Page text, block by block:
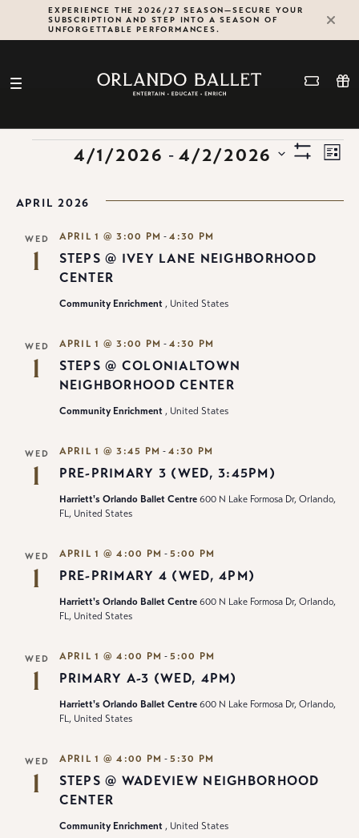
EXPERIENCE THE 2026/27 SEASON—SECURE YOUR
SUBSCRIPTION AND STEP INTO A SEASON OF
UNFORGETTABLE PERFORMANCES.
EVENTS
ShowList
4/1/2026 - 4/2/2026
Select
date.
APRIL 2026
WED
1
STEPS @ IVEY LANE NEIGHBORHOOD
CENTER
APRIL 1 @ 3:00 PM -4:30 PM
Community Enrichment , United States
WED
1
STEPS @ COLONIALTOWN
NEIGHBORHOOD CENTER
APRIL 1 @ 3:00 PM -4:30 PM
Community Enrichment , United States
WED
1 PRE-PRIMARY 3 (WED, 3:45PM)
APRIL 1 @ 3:45 PM -4:30 PM
Harriett's Orlando Ballet Centre 600 N Lake Formosa Dr, Orlando,
FL, United States
WED
1 PRE-PRIMARY 4 (WED, 4PM)
APRIL 1 @ 4:00 PM -5:00 PM
Harriett's Orlando Ballet Centre 600 N Lake Formosa Dr, Orlando,
FL, United States
WED
1 PRIMARY A-3 (WED, 4PM)
APRIL 1 @ 4:00 PM -5:00 PM
Harriett's Orlando Ballet Centre 600 N Lake Formosa Dr, Orlando,
FL, United States
WED
1
STEPS @ WADEVIEW NEIGHBORHOOD
CENTER
APRIL 1 @ 4:00 PM -5:30 PM
Community Enrichment , United States